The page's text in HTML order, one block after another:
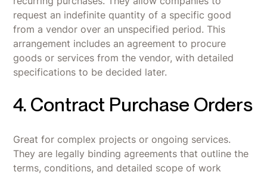
request an indefinite quantity of a specific good
from a vendor over an unspecified period. This
arrangement includes an agreement to procure
goods or services from the vendor, with detailed
specifications to be decided later.
4. Contract Purchase Orders
Great for complex projects or ongoing services.
They are legally binding agreements that outline the
terms, conditions, and detailed scope of work